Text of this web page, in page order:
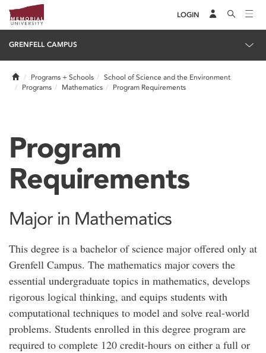
LOGIN
GRENFELL CAMPUS
HomePrograms + Schools
School of Science and the Environment
Programs
Mathematics Program Requirements
Program
Requirements
Major in Mathematics
This degree is a bachelor of science major offered only at
Grenfell Campus. The mathematics major covers the
essential undergraduate topics in mathematics, develops
rigorous logical thinking, and equips students with
computational techniques to model and solve real-world
problems. Students enrolled in this degree program are
required to complete 120 credit-hours on either a full or